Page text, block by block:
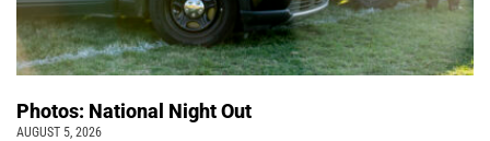
Photos: National Night Out
AUGUST 5, 2026